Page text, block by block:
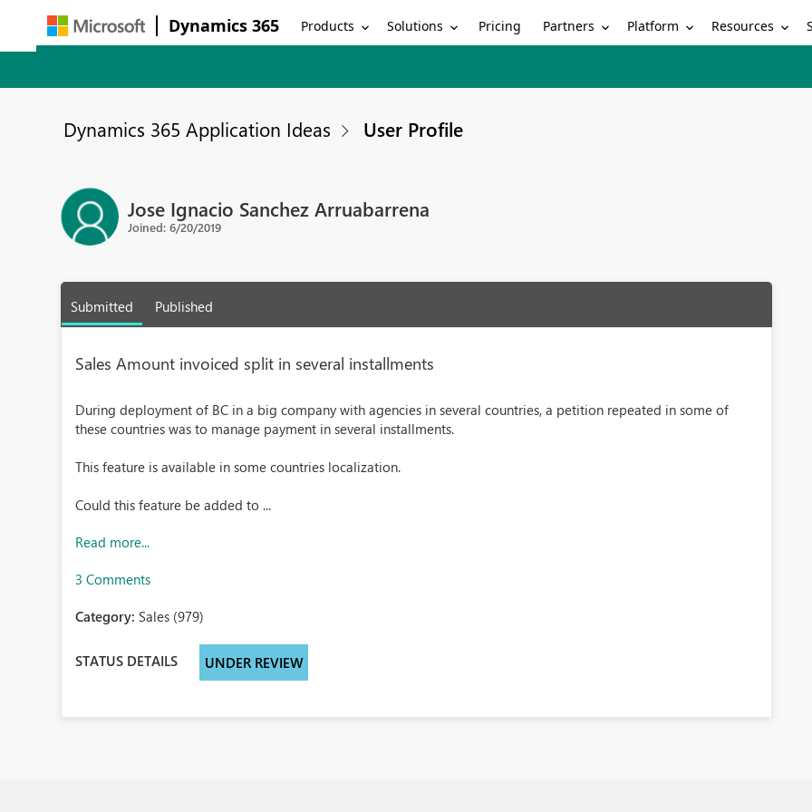
Dynamics 365 Products Solutions Pricing Partners Platform Resources
Dynamics 365 Application Ideas User Profile
Jose Ignacio Sanchez Arruabarrena
Joined: 6/20/2019
Submitted Published
Sales Amount invoiced split in several installments
During deployment of BC in a big company with agencies in several countries, a petition repeated in some of
these countries was to manage payment in several installments.
This feature is available in some countries localization.
Could this feature be added to ...
Read more...
3 Comments
Category: Sales (979)
STATUS DETAILS UNDER REVIEW